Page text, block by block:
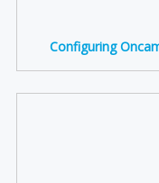
Configuring